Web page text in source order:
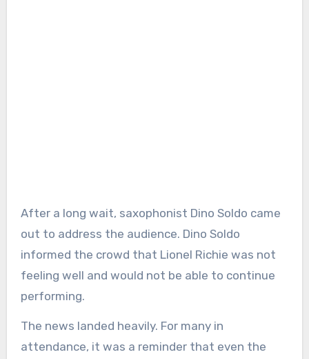
After a long wait, saxophonist Dino Soldo came
out to address the audience. Dino Soldo
informed the crowd that Lionel Richie was not
feeling well and would not be able to continue
performing.
The news landed heavily. For many in
attendance, it was a reminder that even the